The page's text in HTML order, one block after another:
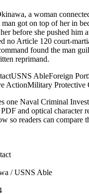
a woman
got on top of her in
before she pushed him
no Article 120 court-
found the man
reprimand.
USNS AbleForeign Port
ActionMilitary Protective
one Naval Criminal
and optical character
so readers can compare
/ USNS Able